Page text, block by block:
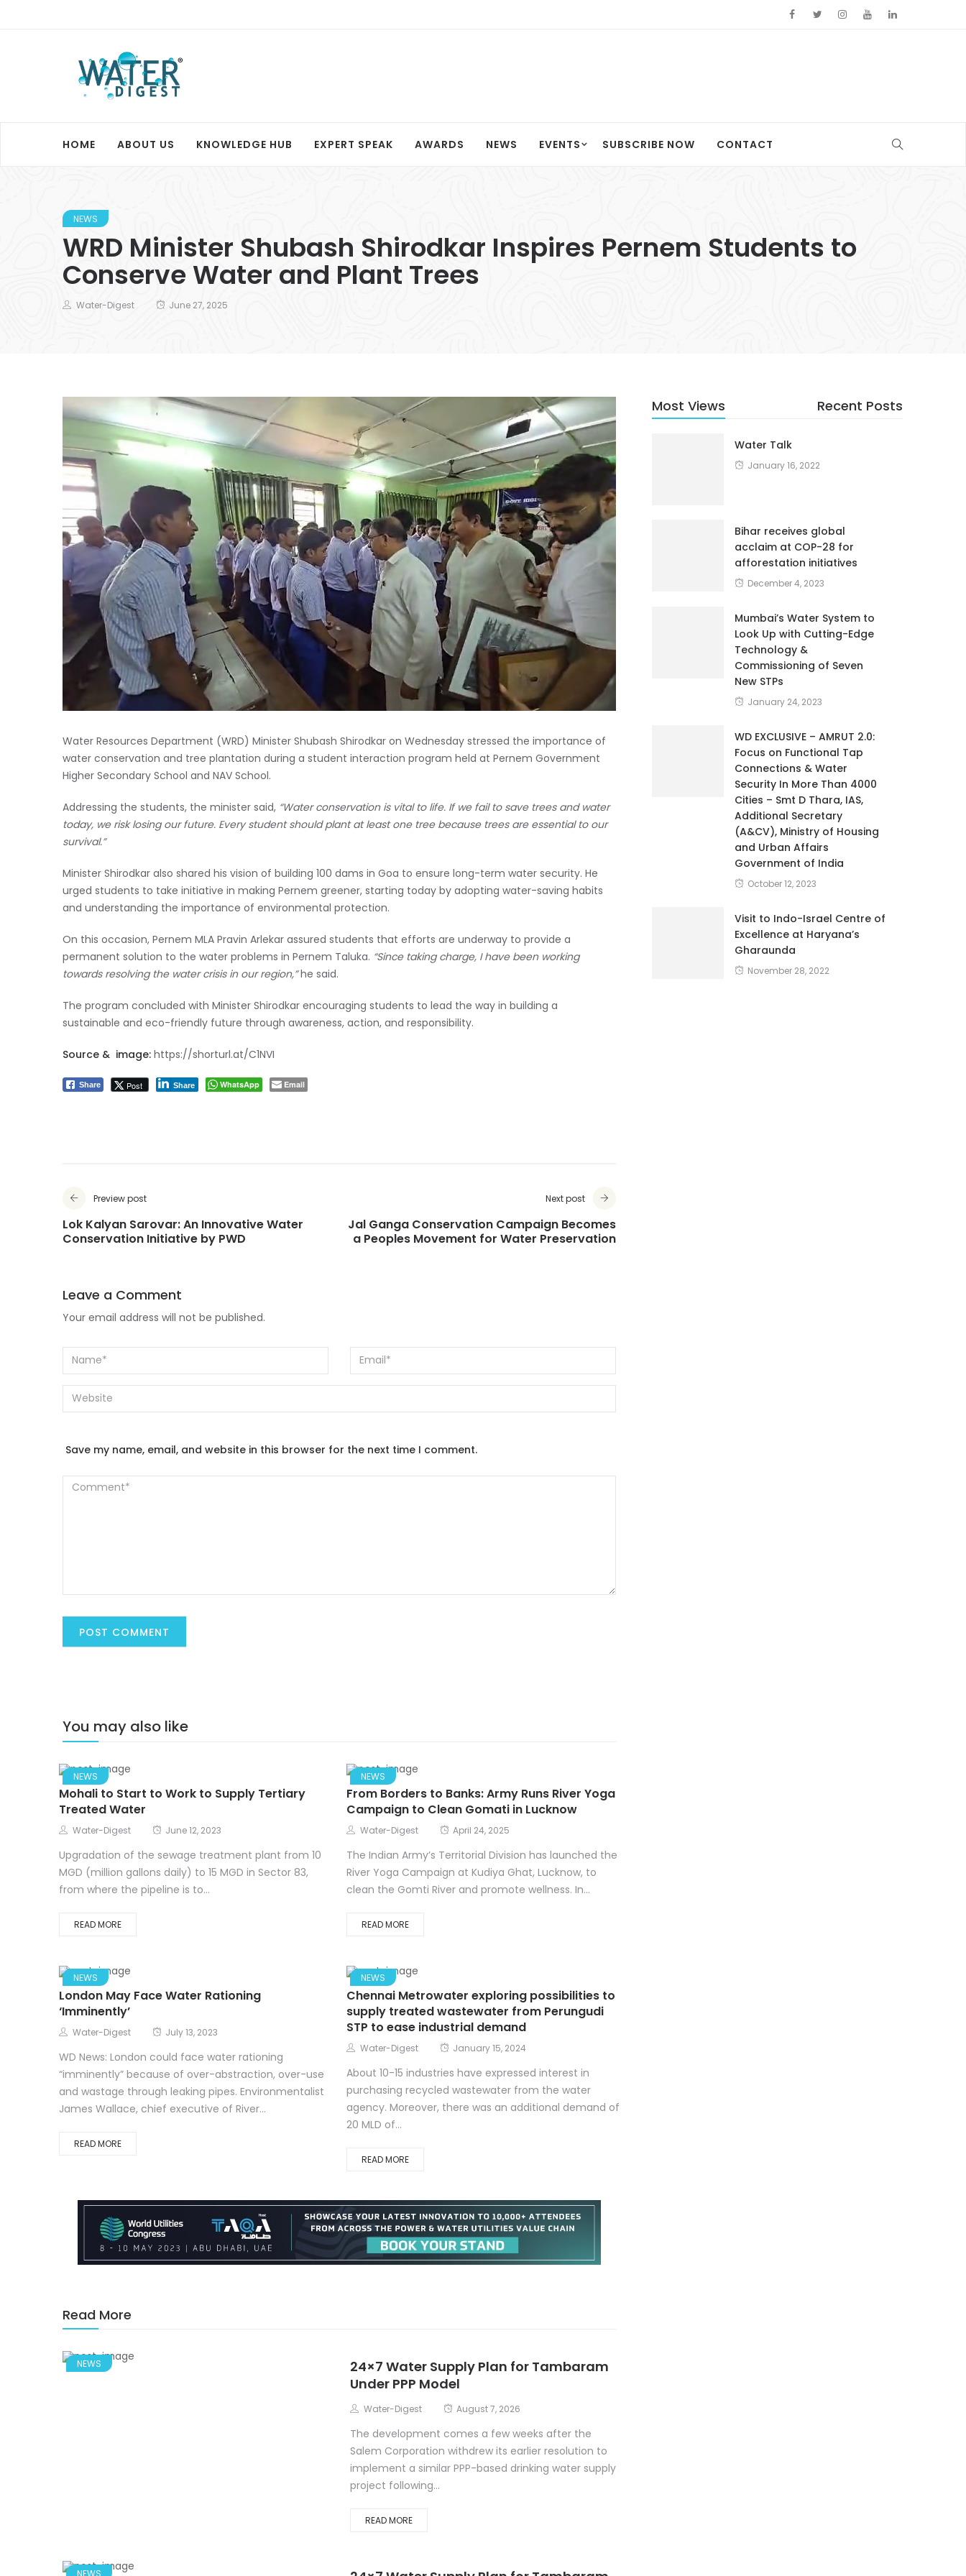
HOME ABOUT US KNOWLEDGE HUB EXPERT SPEAK AWARDS NEWS EVENTS SUBSCRIBE NOW CONTACT
NEWS
WRD Minister Shubash Shirodkar Inspires Pernem Students to
Conserve Water and Plant Trees
Water-Digest June 27, 2025
Water Resources Department (WRD) Minister Shubash Shirodkar on Wednesday stressed the importance of
water conservation and tree plantation during a student interaction program held at Pernem Government
Higher Secondary School and NAV School.
Addressing the students, the minister said, “Water conservation is vital to life. If we fail to save trees and water
today, we risk losing our future. Every student should plant at least one tree because trees are essential to our
survival.”
Minister Shirodkar also shared his vision of building 100 dams in Goa to ensure long-term water security. He
urged students to take initiative in making Pernem greener, starting today by adopting water-saving habits
and understanding the importance of environmental protection.
On this occasion, Pernem MLA Pravin Arlekar assured students that efforts are underway to provide a
permanent solution to the water problems in Pernem Taluka. “Since taking charge, I have been working
towards resolving the water crisis in our region,”he said.
The program concluded with Minister Shirodkar encouraging students to lead the way in building a
sustainable and eco-friendly future through awareness, action, and responsibility.
Source & image: https://shorturl.at/C1NVI
Share Post Share WhatsApp Email
Preview post
Lok Kalyan Sarovar: An Innovative Water
Conservation Initiative by PWD
Next post
Jal Ganga Conservation Campaign Becomes
a Peoples Movement for Water Preservation
Leave a Comment
Your email address will not be published.
Save my name, email, and website in this browser for the next time I comment.
You may also like
NEWS
Mohali to Start to Work to Supply Tertiary
Treated Water
Water-Digest June 12, 2023
Upgradation of the sewage treatment plant from 10
MGD (million gallons daily) to 15 MGD in Sector 83,
from where the pipeline is to...
READ MORE
NEWS
From Borders to Banks: Army Runs River Yoga
Campaign to Clean Gomati in Lucknow
Water-Digest April 24, 2025
The Indian Army’s Territorial Division has launched the
River Yoga Campaign at Kudiya Ghat, Lucknow, to
clean the Gomti River and promote wellness. In...
READ MORE
NEWS
London May Face Water Rationing
‘Imminently’
Water-Digest July 13, 2023
WD News: London could face water rationing
“imminently” because of over-abstraction, over-use
and wastage through leaking pipes. Environmentalist
James Wallace, chief executive of River...
READ MORE
NEWS
Chennai Metrowater exploring possibilities to
supply treated wastewater from Perungudi
STP to ease industrial demand
Water-Digest January 15, 2024
About 10-15 industries have expressed interest in
purchasing recycled wastewater from the water
agency. Moreover, there was an additional demand of
20 MLD of...
READ MORE
Read More
NEWS
24×7 Water Supply Plan for Tambaram
Under PPP Model
Water-Digest August 7, 2026
The development comes a few weeks after the
Salem Corporation withdrew its earlier resolution to
implement a similar PPP-based drinking water supply
project following...
READ MORE
NEWS
Most Views Recent Posts
Water Talk
January 16, 2022
Bihar receives global
acclaim at COP-28 for
afforestation initiatives
December 4, 2023
Mumbai’s Water System to
Look Up with Cutting-Edge
Technology &
Commissioning of Seven
New STPs
January 24, 2023
WD EXCLUSIVE – AMRUT 2.0:
Focus on Functional Tap
Connections & Water
Security In More Than 4000
Cities – Smt D Thara, IAS,
Additional Secretary
(A&CV), Ministry of Housing
and Urban Affairs
Government of India
October 12, 2023
Visit to Indo-Israel Centre of
Excellence at Haryana’s
Gharaunda
November 28, 2022